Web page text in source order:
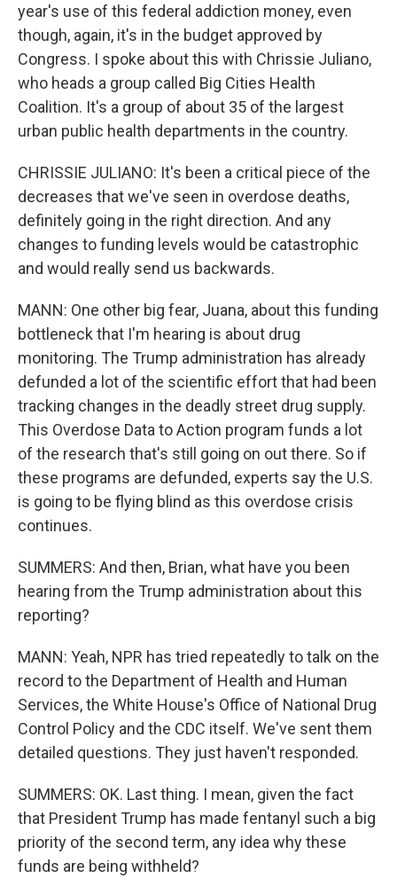
year's use of this federal addiction money, even
though, again, it's in the budget approved by
Congress. I spoke about this with Chrissie Juliano,
who heads a group called Big Cities Health
Coalition. It's a group of about 35 of the largest
urban public health departments in the country.
CHRISSIE JULIANO: It's been a critical piece of the
decreases that we've seen in overdose deaths,
definitely going in the right direction. And any
changes to funding levels would be catastrophic
and would really send us backwards.
MANN: One other big fear, Juana, about this funding
bottleneck that I'm hearing is about drug
monitoring. The Trump administration has already
defunded a lot of the scientific effort that had been
tracking changes in the deadly street drug supply.
This Overdose Data to Action program funds a lot
of the research that's still going on out there. So if
these programs are defunded, experts say the U.S.
is going to be flying blind as this overdose crisis
continues.
SUMMERS: And then, Brian, what have you been
hearing from the Trump administration about this
reporting?
MANN: Yeah, NPR has tried repeatedly to talk on the
record to the Department of Health and Human
Services, the White House's Office of National Drug
Control Policy and the CDC itself. We've sent them
detailed questions. They just haven't responded.
SUMMERS: OK. Last thing. I mean, given the fact
that President Trump has made fentanyl such a big
priority of the second term, any idea why these
funds are being withheld?